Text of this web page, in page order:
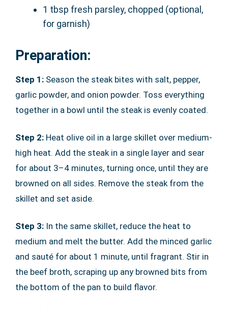
1 tbsp fresh parsley, chopped (optional,
for garnish)
Preparation:
Step 1: Season the steak bites with salt, pepper,
garlic powder, and onion powder. Toss everything
together in a bowl until the steak is evenly coated.
Step 2: Heat olive oil in a large skillet over medium-
high heat. Add the steak in a single layer and sear
for about 3–4 minutes, turning once, until they are
browned on all sides. Remove the steak from the
skillet and set aside.
Step 3: In the same skillet, reduce the heat to
medium and melt the butter. Add the minced garlic
and sauté for about 1 minute, until fragrant. Stir in
the beef broth, scraping up any browned bits from
the bottom of the pan to build flavor.